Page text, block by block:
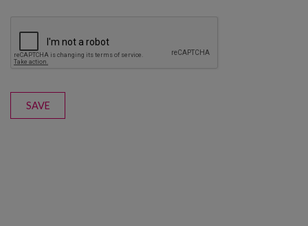
SAVE